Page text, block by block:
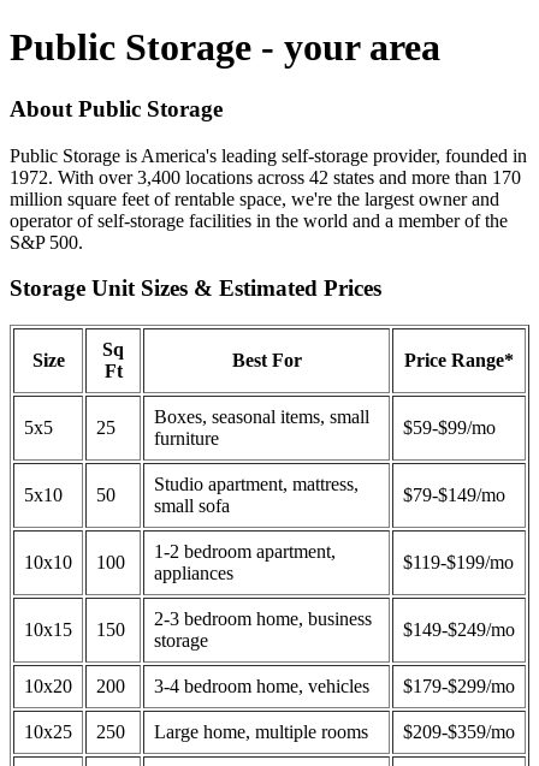
Public Storage - your area
About Public Storage
Public Storage is America's leading self-storage provider, founded in
1972. With over 3,400 locations across 42 states and more than 170
million square feet of rentable space, we're the largest owner and
operator of self-storage facilities in the world and a member of the
S&P 500.
Storage Unit Sizes & Estimated Prices
Size
Sq
Ft
Best For Price Range*
5x5 25
Boxes, seasonal items, small
furniture
$59-$99/mo
5x10 50
Studio apartment, mattress,
small sofa
$79-$149/mo
10x10 100
1-2 bedroom apartment,
appliances
$119-$199/mo
10x15 150
2-3 bedroom home, business
storage
$149-$249/mo
10x20 200 3-4 bedroom home, vehicles $179-$299/mo
10x25 250 Large home, multiple rooms $209-$359/mo